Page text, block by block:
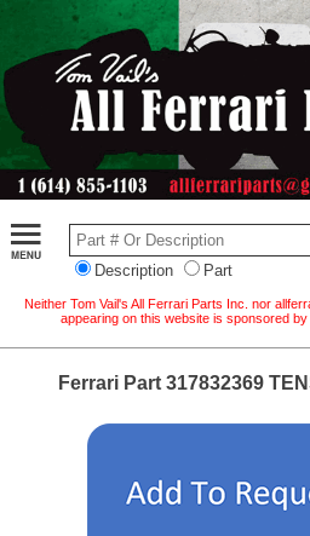
Description Part
Neither Tom Vail's All Ferrari Parts Inc. nor
appearing on this website is sponsored
Ferrari Part 317832369